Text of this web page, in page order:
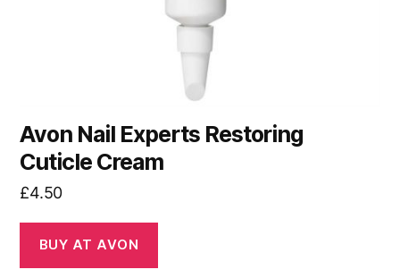
Avon Nail Experts Restoring
Cuticle Cream
£4.50
BUY AT AVON